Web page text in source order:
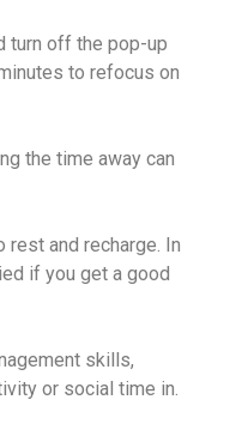
turn off the pop-up
to refocus on
the time away can
rest and recharge. In
if you get a good
skills,
or social time in.